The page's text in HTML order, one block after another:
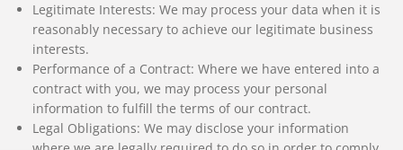
Legitimate Interests: We may process your data when it is
reasonably necessary to achieve our legitimate business
interests.
Performance of a Contract: Where we have entered into a
contract with you, we may process your personal
information to fulfill the terms of our contract.
Legal Obligations: We may disclose your information